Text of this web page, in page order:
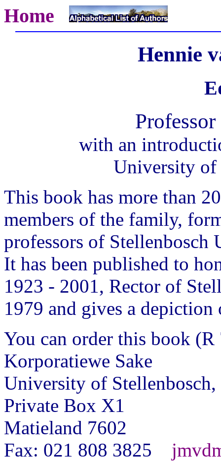
Home
Hennie
with an
University of
This book has more than
members of the family,
professors of Stellenbosch
It has been published to
1923 - 2001, Rector of
1979 and gives a
You can order this book (R
Korporatiewe Sake
University of Stellenbosch,
Private Box X1
Matieland 7602
Fax: 021 808 3825